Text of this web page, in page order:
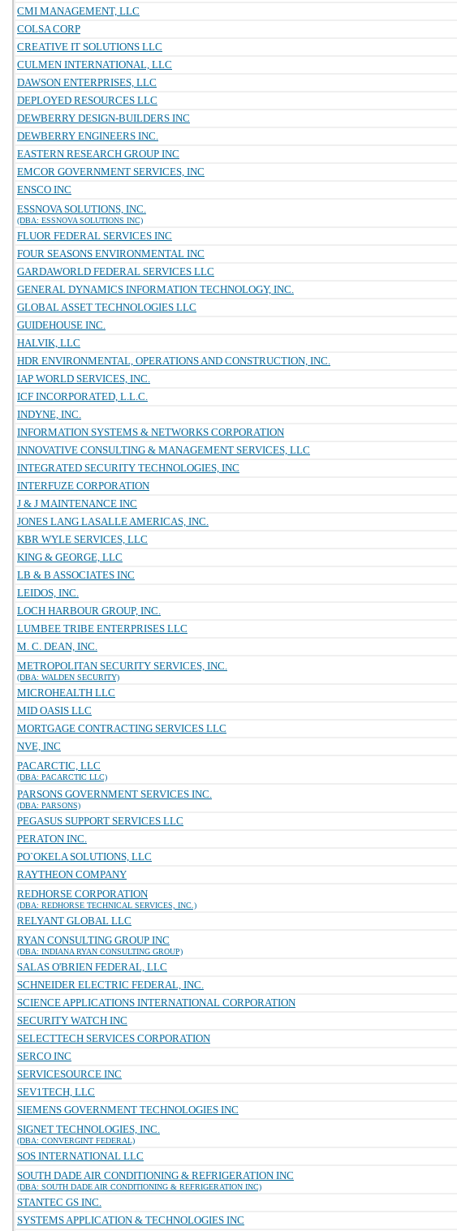
CMI MANAGEMENT, LLC
COLSA CORP
CREATIVE IT SOLUTIONS LLC
CULMEN INTERNATIONAL, LLC
DAWSON ENTERPRISES, LLC
DEPLOYED RESOURCES LLC
DEWBERRY DESIGN-BUILDERS INC
DEWBERRY ENGINEERS INC.
EASTERN RESEARCH GROUP INC
EMCOR GOVERNMENT SERVICES, INC
ENSCO INC
ESSNOVA SOLUTIONS, INC.
(DBA: ESSNOVA SOLUTIONS INC)
FLUOR FEDERAL SERVICES INC
FOUR SEASONS ENVIRONMENTAL INC
GARDAWORLD FEDERAL SERVICES LLC
GENERAL DYNAMICS INFORMATION TECHNOLOGY, INC.
GLOBAL ASSET TECHNOLOGIES LLC
GUIDEHOUSE INC.
HALVIK, LLC
HDR ENVIRONMENTAL, OPERATIONS AND CONSTRUCTION, INC.
IAP WORLD SERVICES, INC.
ICF INCORPORATED, L.L.C.
INDYNE, INC.
INFORMATION SYSTEMS & NETWORKS CORPORATION
INNOVATIVE CONSULTING & MANAGEMENT SERVICES, LLC
INTEGRATED SECURITY TECHNOLOGIES, INC
INTERFUZE CORPORATION
J & J MAINTENANCE INC
JONES LANG LASALLE AMERICAS, INC.
KBR WYLE SERVICES, LLC
KING & GEORGE, LLC
LB & B ASSOCIATES INC
LEIDOS, INC.
LOCH HARBOUR GROUP, INC.
LUMBEE TRIBE ENTERPRISES LLC
M. C. DEAN, INC.
METROPOLITAN SECURITY SERVICES, INC.
(DBA: WALDEN SECURITY)
MICROHEALTH LLC
MID OASIS LLC
MORTGAGE CONTRACTING SERVICES LLC
NVE, INC
PACARCTIC, LLC
(DBA: PACARCTIC LLC)
PARSONS GOVERNMENT SERVICES INC.
(DBA: PARSONS)
PEGASUS SUPPORT SERVICES LLC
PERATON INC.
PO`OKELA SOLUTIONS, LLC
RAYTHEON COMPANY
REDHORSE CORPORATION
(DBA: REDHORSE TECHNICAL SERVICES, INC.)
RELYANT GLOBAL LLC
RYAN CONSULTING GROUP INC
(DBA: INDIANA RYAN CONSULTING GROUP)
SALAS O'BRIEN FEDERAL, LLC
SCHNEIDER ELECTRIC FEDERAL, INC.
SCIENCE APPLICATIONS INTERNATIONAL CORPORATION
SECURITY WATCH INC
SELECTTECH SERVICES CORPORATION
SERCO INC
SERVICESOURCE INC
SEV1TECH, LLC
SIEMENS GOVERNMENT TECHNOLOGIES INC
SIGNET TECHNOLOGIES, INC.
(DBA: CONVERGINT FEDERAL)
SOS INTERNATIONAL LLC
SOUTH DADE AIR CONDITIONING & REFRIGERATION INC
(DBA: SOUTH DADE AIR CONDITIONING & REFRIGERATION INC)
STANTEC GS INC.
SYSTEMS APPLICATION & TECHNOLOGIES INC